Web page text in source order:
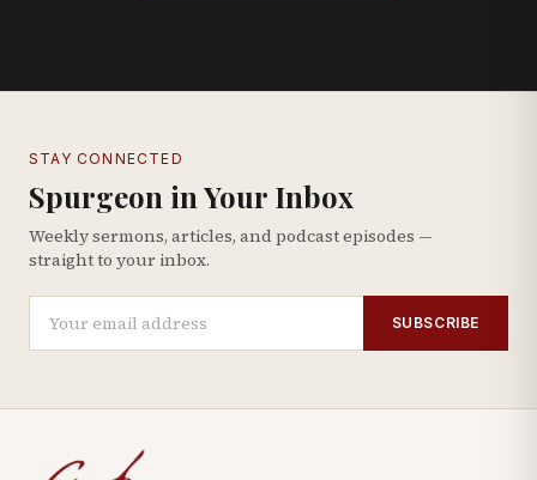
STAY CONNECTED
Spurgeon in Your Inbox
Weekly sermons, articles, and podcast episodes —
straight to your inbox.
SUBSCRIBE